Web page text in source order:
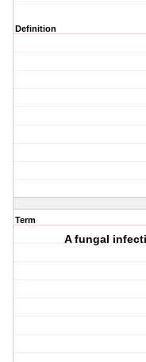
Definition
Term
A fungal